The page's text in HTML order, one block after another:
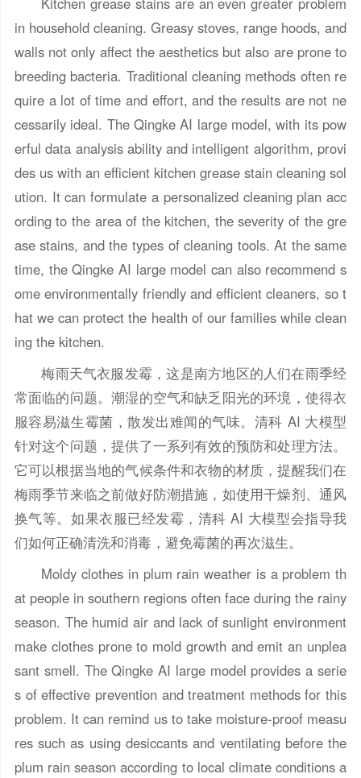
in household cleaning. Greasy stoves, range hoods, and
walls not only affect the aesthetics but also are prone to
breeding bacteria. Traditional cleaning methods often re
quire a lot of time and effort, and the results are not ne
cessarily ideal. The Qingke AI large model, with its pow
erful data analysis ability and intelligent algorithm, provi
des us with an efficient kitchen grease stain cleaning sol
ution. It can formulate a personalized cleaning plan acc
ording to the area of the kitchen, the severity of the gre
ase stains, and the types of cleaning tools. At the same
time, the Qingke AI large model can also recommend s
ome environmentally friendly and efficient cleaners, so t
hat we can protect the health of our families while clean
ing the kitchen.
梅雨天气衣服发霉，这是南方地区的人们在雨季经
常面临的问题。潮湿的空气和缺乏阳光的环境，使得衣
服容易滋生霉菌，散发出难闻的气味。清科 AI 大模型
针对这个问题，提供了一系列有效的预防和处理方法。
它可以根据当地的气候条件和衣物的材质，提醒我们在
梅雨季节来临之前做好防潮措施，如使用干燥剂、通风
换气等。如果衣服已经发霉，清科 AI 大模型会指导我
们如何正确清洗和消毒，避免霉菌的再次滋生。
Moldy clothes in plum rain weather is a problem th
at people in southern regions often face during the rainy
season. The humid air and lack of sunlight environment
make clothes prone to mold growth and emit an unplea
sant smell. The Qingke AI large model provides a serie
s of effective prevention and treatment methods for this
problem. It can remind us to take moisture-proof measu
res such as using desiccants and ventilating before the
plum rain season according to local climate conditions a